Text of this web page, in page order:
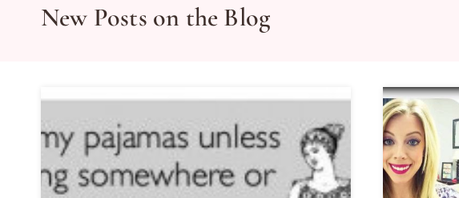
New Posts on the Blog